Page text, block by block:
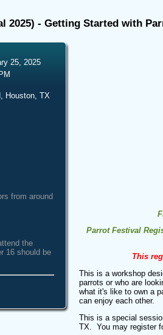
2025) - Getting Started with
25, 2025
Houston, TX
from around
the
16 should be
Parrot Festival
This
This is a workshop
parrots or who are
what it's like to own a
can enjoy each other.
This is a special
TX. You may register